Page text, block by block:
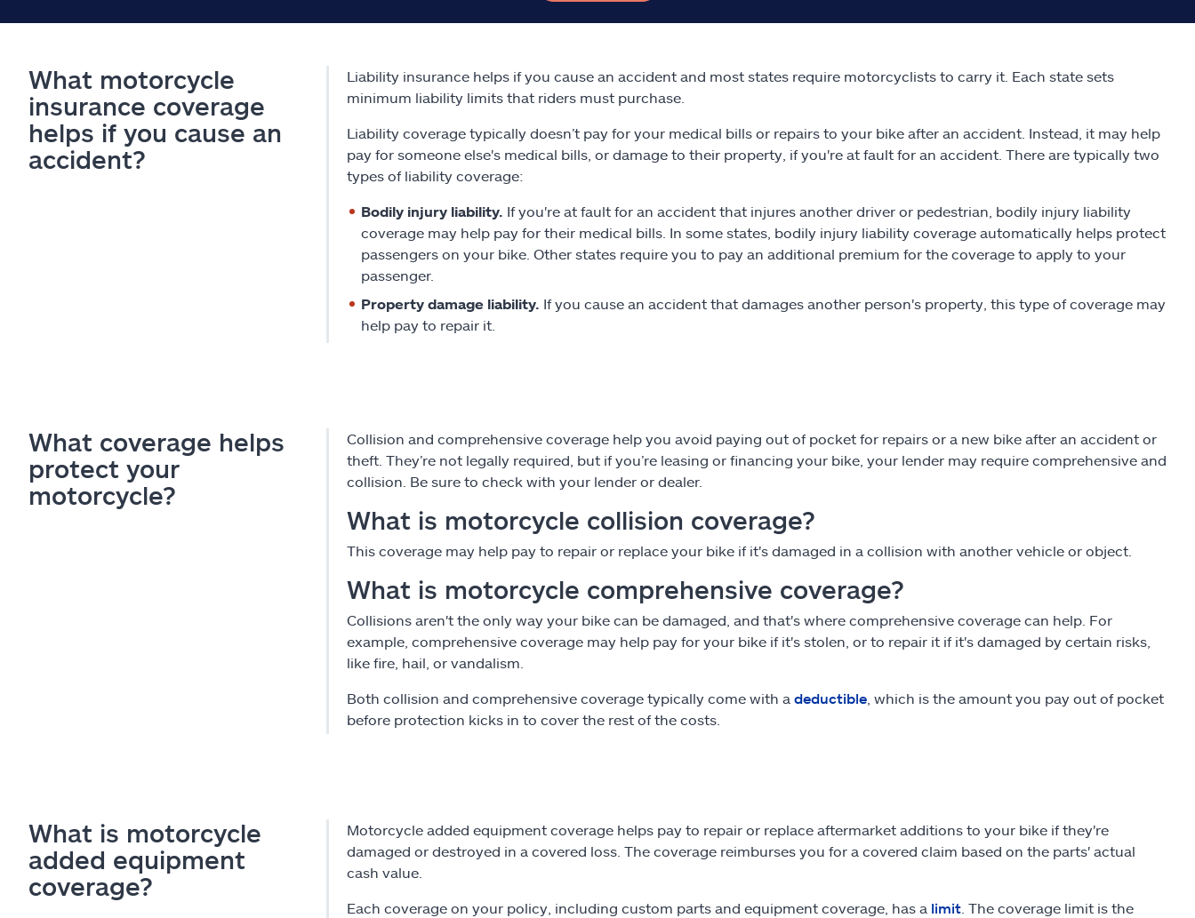
What motorcycle
insurance coverage
helps if you cause an
accident?
Liability insurance helps if you cause an accident and most states require motorcyclists to carry it. Each state sets
minimum liability limits that riders must purchase.
Liability coverage typically doesn’t pay for your medical bills or repairs to your bike after an accident. Instead, it may help
pay for someone else's medical bills, or damage to their property, if you're at fault for an accident. There are typically two
types of liability coverage:
Bodily injury liability. If you're at fault for an accident that injures another driver or pedestrian, bodily injury liability
coverage may help pay for their medical bills. In some states, bodily injury liability coverage automatically helps protect
passengers on your bike. Other states require you to pay an additional premium for the coverage to apply to your
passenger.
Property damage liability. If you cause an accident that damages another person's property, this type of coverage may
help pay to repair it.
What coverage helps
protect your
motorcycle?
Collision and comprehensive coverage help you avoid paying out of pocket for repairs or a new bike after an accident or
theft. They’re not legally required, but if you’re leasing or financing your bike, your lender may require comprehensive and
collision. Be sure to check with your lender or dealer.
What is motorcycle collision coverage?
This coverage may help pay to repair or replace your bike if it's damaged in a collision with another vehicle or object.
What is motorcycle comprehensive coverage?
Collisions aren't the only way your bike can be damaged, and that's where comprehensive coverage can help. For
example, comprehensive coverage may help pay for your bike if it's stolen, or to repair it if it's damaged by certain risks,
like fire, hail, or vandalism.
Both collision and comprehensive coverage typically come with a deductible, which is the amount you pay out of pocket
before protection kicks in to cover the rest of the costs.
What is motorcycle
added equipment
coverage?
Motorcycle added equipment coverage helps pay to repair or replace aftermarket additions to your bike if they're
damaged or destroyed in a covered loss. The coverage reimburses you for a covered claim based on the parts' actual
cash value.
Each coverage on your policy, including custom parts and equipment coverage, has a limit. The coverage limit is the